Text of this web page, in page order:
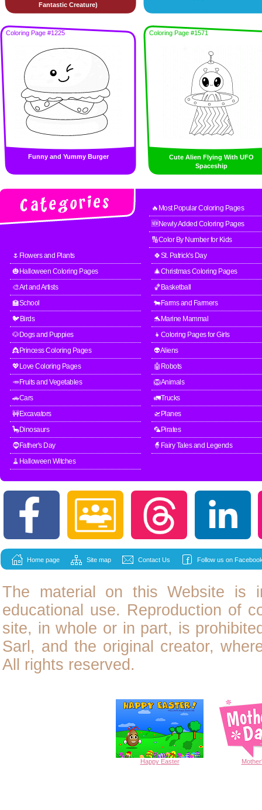
Fantastic Creature)
Coloring Page #1225
Funny and Yummy Burger
Coloring Page #1571
Cute Alien Flying With UFO
Spaceship
🔥Most Popular Coloring Pages
🆕Newly Added Coloring Pages
🔢Color By Number for Kids
🌷Flowers and Plants
🍀St. Patrick's Day
🎃Halloween Coloring Pages
🎄Christmas Coloring Pages
🎨Art and Artists
🏀Basketball
🏫School
🐄Farms and Farmers
🐦Birds
🐬Marine Mammal
🐶Dogs and Puppies
👧Coloring Pages for Girls
👸Princess Coloring Pages
👽Aliens
💖Love Coloring Pages
🤖Robots
🥕Fruits and Vegetables
🦁Animals
🚗Cars
🚛Trucks
🚧Excavators
🛫Planes
🦕Dinosaurs
🦜Pirates
🧔Father's Day
🧙Fairy Tales and Legends
🧹Halloween Witches
Home page Site map Contact Us Follow us on
The material on this Website is
educational use. Reproduction of
site, in whole or in part, is
Sarl, and the original creator,
All rights reserved.
Happy Easter